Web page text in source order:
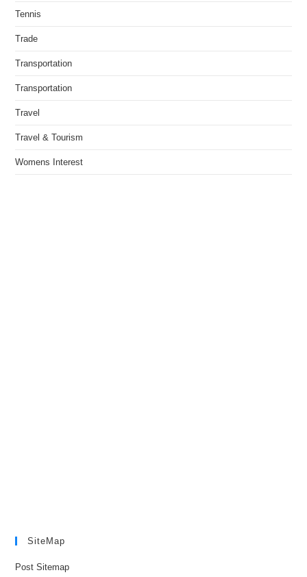
Tennis
Trade
Transportation
Transportation
Travel
Travel & Tourism
Womens Interest
SiteMap
Post Sitemap